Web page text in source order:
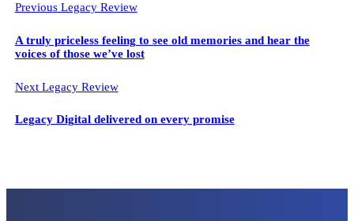
Previous Legacy Review
A truly priceless feeling to see old memories and hear the
voices of those we’ve lost
Next Legacy Review
Legacy Digital delivered on every promise